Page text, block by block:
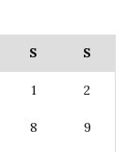
S S
1 2
8 9